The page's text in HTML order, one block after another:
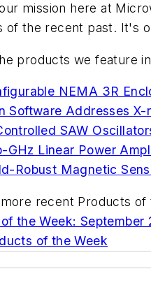
mission here at
of the recent past. It's
products we feature
NEMA 3R
Software Addresses
SAW
GHz Linear Power
Robust Magnetic
recent Products of
the Week: September
of the Week